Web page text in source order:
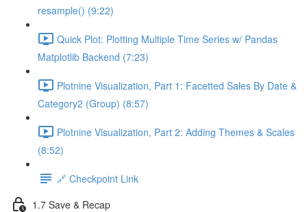
resample() (9:22)
Quick Plot: Plotting Multiple Time Series w/ Pandas
Matplotlib Backend (7:23)
Plotnine Visualization, Part 1: Facetted Sales By Date &
Category2 (Group) (8:57)
Plotnine Visualization, Part 2: Adding Themes & Scales
(8:52)
🔗 Checkpoint Link
1.7 Save & Recap